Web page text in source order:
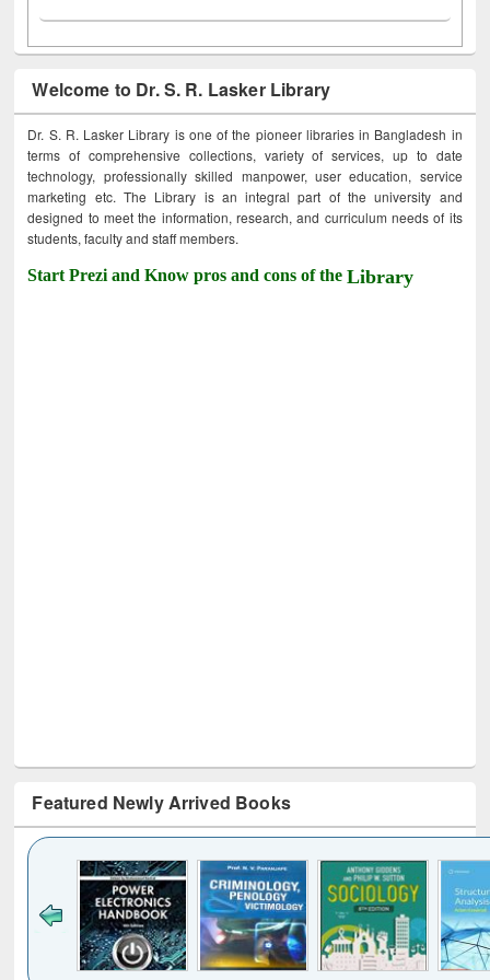
Welcome to Dr. S. R. Lasker Library
Dr. S. R. Lasker Library is one of the pioneer libraries in Bangladesh in
terms of comprehensive collections, variety of services, up to date
technology, professionally skilled manpower, user education, service
marketing etc. The Library is an integral part of the university and
designed to meet the information, research, and curriculum needs of its
students, faculty and staff members.
Start Prezi and Know pros and cons of theLibrary
Featured Newly Arrived Books